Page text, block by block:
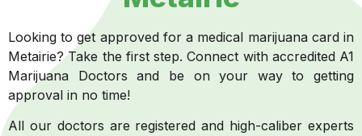
Looking to get approved for a medical marijuana card in
Metairie? Take the first step. Connect with accredited A1
Marijuana Doctors and be on your way to getting
approval in no time!
All our doctors are registered and high-caliber experts